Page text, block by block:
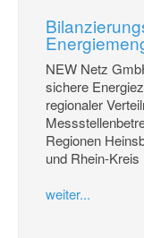
NEW Netz
sichere
regionaler
Regionen
und Rhein-
weiter...